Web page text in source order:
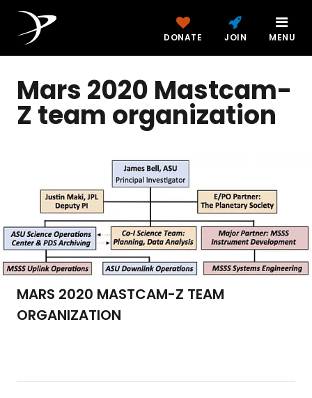
DONATE JOIN MENU
Mars 2020 Mastcam-
Z team organization
MARS 2020 MASTCAM-Z TEAM
ORGANIZATION